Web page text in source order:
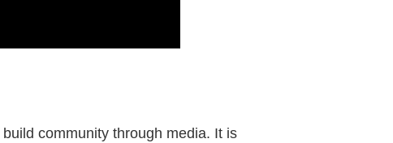
community through media. It is